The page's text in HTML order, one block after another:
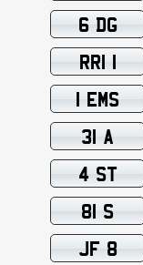
6 DG
RRI 1
1 EMS
31 A
4 ST
81 S
JF 8